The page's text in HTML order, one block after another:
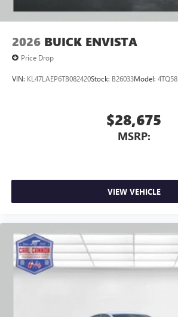
2026 BUICK ENVISTA
Price Drop
VIN: KL47LAEP6TB082420Stock: B26033Model: 4TQ58
$28,675
MSRP:
VIEW VEHICLE